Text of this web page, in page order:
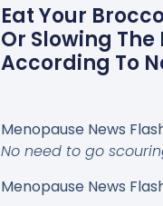
Eat Your
Or Slowing
According To
Menopause News
No need to go
Menopause News